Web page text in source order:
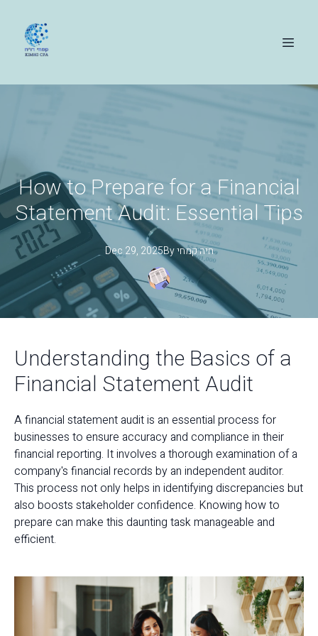
How to Prepare for a Financial
Statement Audit: Essential Tips
Dec 29, 2025By חיהקמחי
Understanding the Basics of a
Financial Statement Audit
A financial statement audit is an essential process for
businesses to ensure accuracy and compliance in their
financial reporting. It involves a thorough examination of a
company's financial records by an independent auditor.
This process not only helps in identifying discrepancies but
also boosts stakeholder confidence. Knowing how to
prepare can make this daunting task manageable and
efficient.